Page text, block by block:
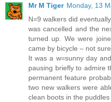
Mr M Tiger Monday, 13
N=9 walkers did
was cancelled and the
turned up. We were
came by bicycle – not
It was a w=sunny day
pausing briefly to admire
permanent feature
two new walkers were
clean boots in the puddles